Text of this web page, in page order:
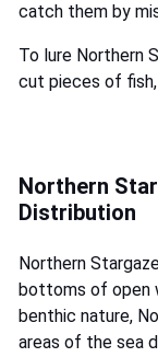
catch them by
To lure Northern
cut pieces of
Northern
Distribution
Northern
bottoms of open
benthic nature,
areas of the sea